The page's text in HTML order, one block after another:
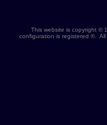
This website is copyright ©
configuration is registered ®.